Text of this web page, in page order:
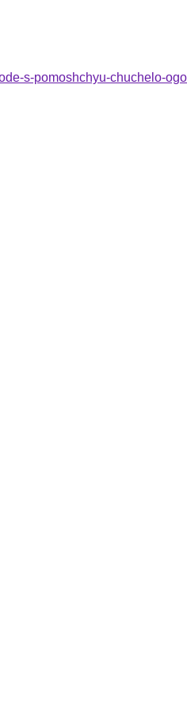
s-pomoshchyu-chuchelo-